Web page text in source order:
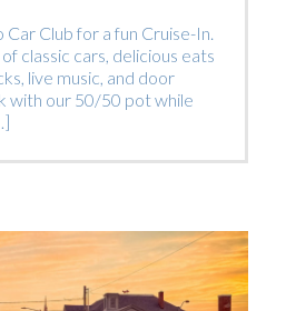
Car Club for a fun Cruise-In.
classic cars, delicious eats
live music, and door
with our 50/50 pot while